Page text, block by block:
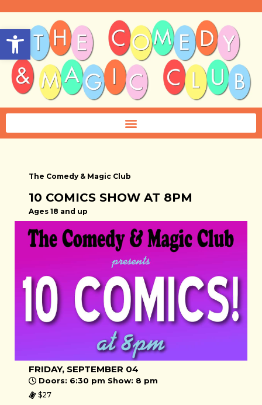
Open toolbar
The Comedy & Magic Club
10 COMICS SHOW AT 8PM
Ages 18 and up
FRIDAY, SEPTEMBER 04
Doors: 6:30 pm Show: 8 pm
$27